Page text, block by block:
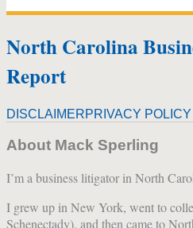
North Carolina
Report
DISCLAIMERPRIVACY POLICY
About Mack Sperling
I’m a business litigator in North
I grew up in New York, went to
Schenectady), and then came to